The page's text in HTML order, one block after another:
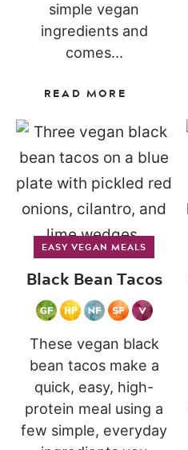
simple vegan
ingredients and
comes...
READ MORE
EASY VEGAN MEALS
Black Bean Tacos
These vegan black
bean tacos make a
quick, easy, high-
protein meal using a
few simple, everyday